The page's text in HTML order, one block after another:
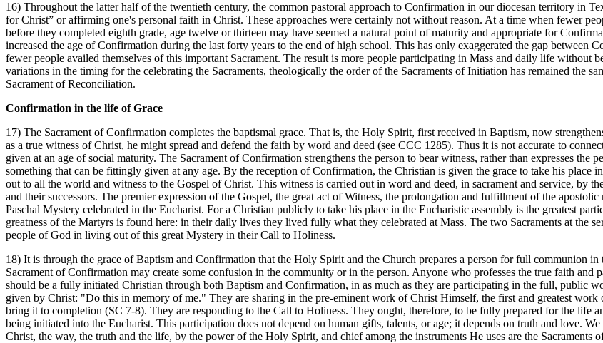
16) Throughout the latter half of the twentieth century, the common pastoral approach to Confirmation in our diocesan territory in
for Christ” or affirming one's personal faith in Christ. These approaches were certainly not without reason. At a time when fewer
before they completed eighth grade, age twelve or thirteen may have seemed a natural point of maturity and appropriate for
increased the age of Confirmation during the last forty years to the end of high school. This has only exaggerated the gap between
fewer people availed themselves of this important Sacrament. The result is more people participating in Mass and daily life without
variations in the timing for the celebrating the Sacraments, theologically the order of the Sacraments of Initiation has remained the
Sacrament of Reconciliation.
Confirmation in the life of Grace
17) The Sacrament of Confirmation completes the baptismal grace. That is, the Holy Spirit, first received in Baptism, now
as a true witness of Christ, he might spread and defend the faith by word and deed (see CCC 1285). Thus it is not accurate to
given at an age of social maturity. The Sacrament of Confirmation strengthens the person to bear witness, rather than expresses the
something that can be fittingly given at any age. By the reception of Confirmation, the Christian is given the grace to take his
out to all the world and witness to the Gospel of Christ. This witness is carried out in word and deed, in sacrament and service, by
and their successors. The premier expression of the Gospel, the great act of Witness, the prolongation and fulfillment of the
Paschal Mystery celebrated in the Eucharist. For a Christian publicly to take his place in the Eucharistic assembly is the greatest
greatness of the Martyrs is found here: in their daily lives they lived fully what they celebrated at Mass. The two Sacraments at the
people of God in living out of this great Mystery in their Call to Holiness.
18) It is through the grace of Baptism and Confirmation that the Holy Spirit and the Church prepares a person for full communion
Sacrament of Confirmation may create some confusion in the community or in the person. Anyone who professes the true faith
should be a fully initiated Christian through both Baptism and Confirmation, in as much as they are participating in the full, public
given by Christ: "Do this in memory of me." They are sharing in the pre-eminent work of Christ Himself, the first and greatest
bring it to completion (SC 7-8). They are responding to the Call to Holiness. They ought, therefore, to be fully prepared for the life
being initiated into the Eucharist. This participation does not depend on human gifts, talents, or age; it depends on truth and love.
Christ, the way, the truth and the life, by the power of the Holy Spirit, and chief among the instruments He uses are the Sacraments